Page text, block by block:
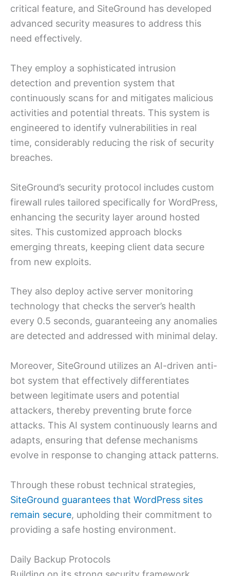
critical feature, and SiteGround has developed
advanced security measures to address this
need effectively.
They employ a sophisticated intrusion
detection and prevention system that
continuously scans for and mitigates malicious
activities and potential threats. This system is
engineered to identify vulnerabilities in real
time, considerably reducing the risk of security
breaches.
SiteGround’s security protocol includes custom
firewall rules tailored specifically for WordPress,
enhancing the security layer around hosted
sites. This customized approach blocks
emerging threats, keeping client data secure
from new exploits.
They also deploy active server monitoring
technology that checks the server’s health
every 0.5 seconds, guaranteeing any anomalies
are detected and addressed with minimal delay.
Moreover, SiteGround utilizes an AI-driven anti-
bot system that effectively differentiates
between legitimate users and potential
attackers, thereby preventing brute force
attacks. This AI system continuously learns and
adapts, ensuring that defense mechanisms
evolve in response to changing attack patterns.
Through these robust technical strategies,
SiteGround guarantees that WordPress sites
remain secure, upholding their commitment to
providing a safe hosting environment.
Daily Backup Protocols